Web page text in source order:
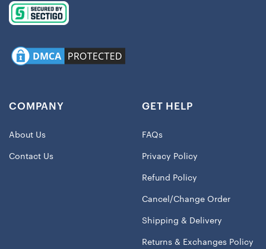
COMPANY
About Us
Contact Us
GET HELP
FAQs
Privacy Policy
Refund Policy
Cancel/Change Order
Shipping & Delivery
Returns & Exchanges Policy